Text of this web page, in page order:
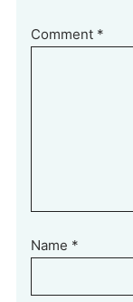
Comment *
Name *